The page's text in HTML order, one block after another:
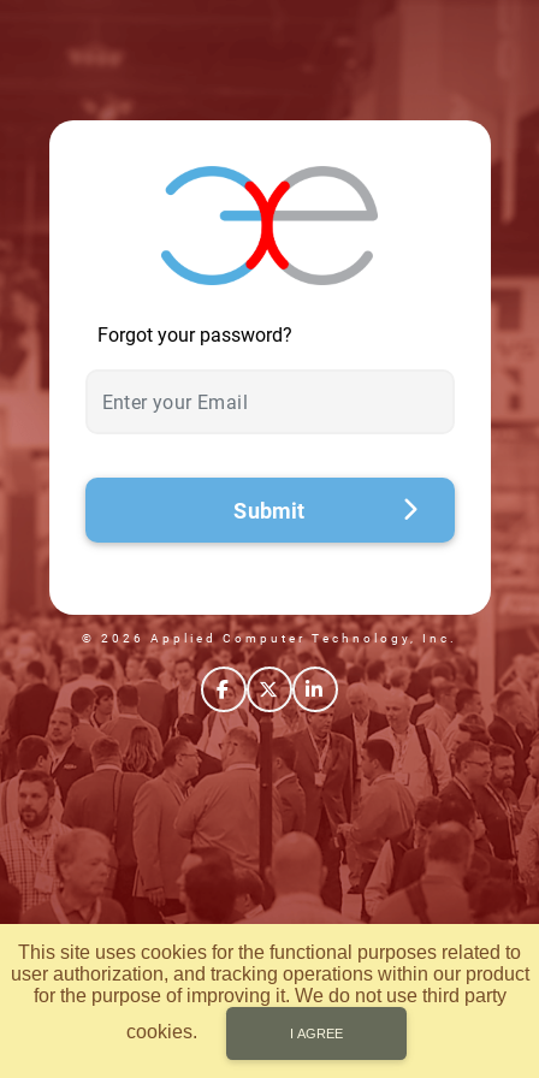
Forgot your password?
Submit
© 2026 Applied Computer Technology, Inc.